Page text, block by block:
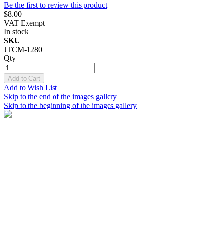
Be the first to review this product
$8.00
VAT Exempt
In stock
SKU
JTCM-1280
Qty
Add to Cart
Add to Wish List
Skip to the end of the images gallery
Skip to the beginning of the images gallery